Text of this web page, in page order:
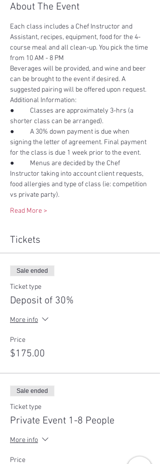
About The Event
Each class includes a Chef Instructor and
Assistant, recipes, equipment, food for the 4-
course meal and all clean-up. You pick the time
Beverages will be provided, and wine and beer
can be brought to the event if desired. A
●	Classes are approximately 3-hrs (a
●	A 30% down payment is due when
signing the letter of agreement. Final payment
●	Menus are decided by the Chef
Instructor taking into account client requests,
food allergies and type of class (ie: competition
Read More >
Tickets
Sale ended
Ticket type
Deposit of 30%
More info
Price
$175.00
Sale ended
Ticket type
Private Event 1-8 People
More info
Price